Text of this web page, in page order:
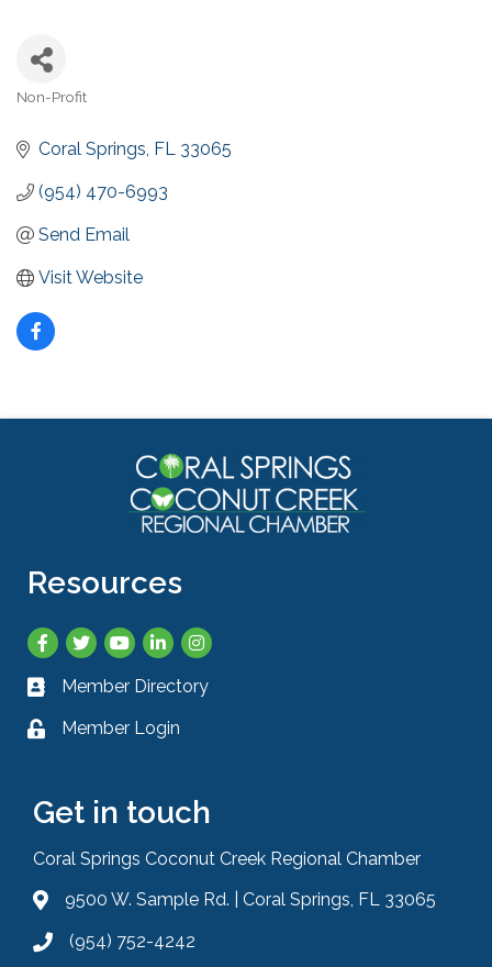
Non-Profit
Coral Springs FL 33065
(954) 470-6993
Send Email
Visit Website
Resources
Facebook
TwitterYouTubeLinkedInInstagram
Business card icon
Member Directory
Lock icon
Member Login
Get in touch
Coral Springs Coconut Creek Regional Chamber
Address & Map
9500 W. Sample Rd. | Coral Springs, FL 33065
Phone icon
(954) 752-4242